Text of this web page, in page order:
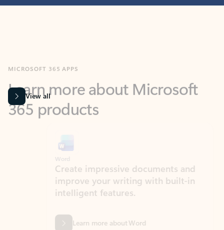
365 products
View all
Create impressive documents and
improve your writing with built-in
intelligent features.
Learn more about Word